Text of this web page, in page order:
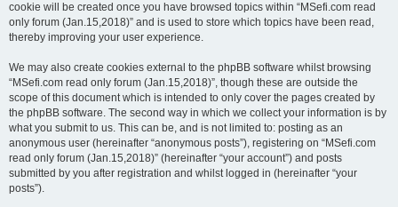
cookie will be created once you have browsed topics within “MSefi.com read
only forum (Jan.15,2018)” and is used to store which topics have been read,
thereby improving your user experience.
We may also create cookies external to the phpBB software whilst browsing
“MSefi.com read only forum (Jan.15,2018)”, though these are outside the
scope of this document which is intended to only cover the pages created by
the phpBB software. The second way in which we collect your information is by
what you submit to us. This can be, and is not limited to: posting as an
anonymous user (hereinafter “anonymous posts”), registering on “MSefi.com
read only forum (Jan.15,2018)” (hereinafter “your account”) and posts
submitted by you after registration and whilst logged in (hereinafter “your
posts”).